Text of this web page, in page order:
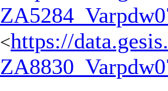
<https://